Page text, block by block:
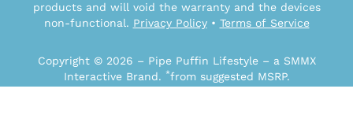
products and will void the warranty and the devices
non-functional. Privacy Policy• Terms of Service
Copyright © 2026 – Pipe Puffin Lifestyle – a SMMX
Interactive Brand. *from suggested MSRP.